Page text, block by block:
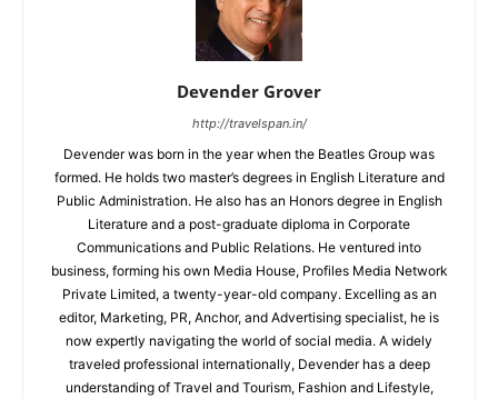
Devender Grover
http://travelspan.in/
Devender was born in the year when the Beatles Group was
formed. He holds two master’s degrees in English Literature and
Public Administration. He also has an Honors degree in English
Literature and a post-graduate diploma in Corporate
Communications and Public Relations. He ventured into
business, forming his own Media House, Profiles Media Network
Private Limited, a twenty-year-old company. Excelling as an
editor, Marketing, PR, Anchor, and Advertising specialist, he is
now expertly navigating the world of social media. A widely
traveled professional internationally, Devender has a deep
understanding of Travel and Tourism, Fashion and Lifestyle,